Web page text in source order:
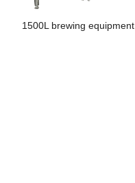
1500L brewing equipment